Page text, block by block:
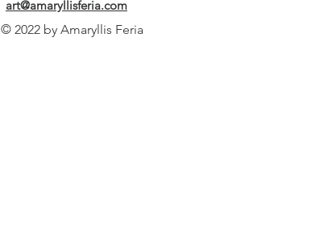
art@amaryllisferia.com
© 2022 by Amaryllis Feria